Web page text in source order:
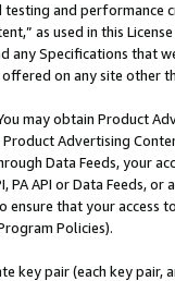
and
as used in this
any Specifications that
on any site other
may obtain Product
Advertising
Data Feeds, your
PA API or Data Feeds,
that your access
Policies).
key pair (each key pair,